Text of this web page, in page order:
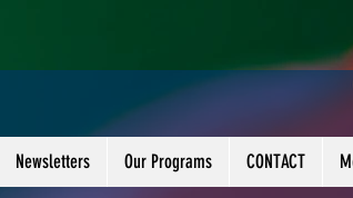
Newsletters Our Programs CONTACT